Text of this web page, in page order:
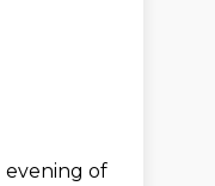
evening of